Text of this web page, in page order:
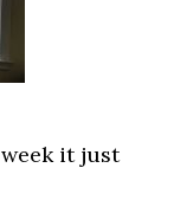
it just